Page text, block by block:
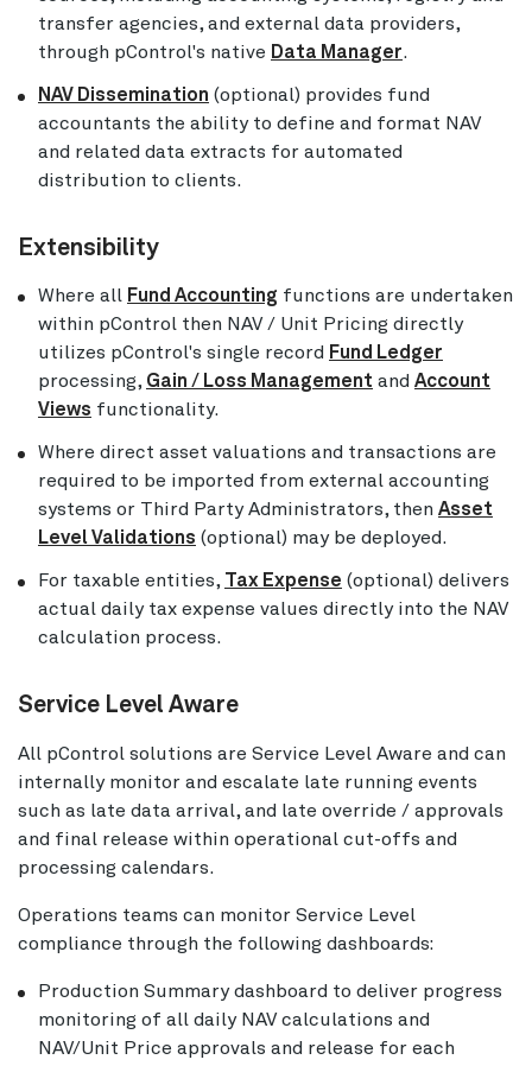
transfer agencies, and external data providers,
through pControl's native Data Manager.
NAV Dissemination (optional) provides fund
accountants the ability to define and format NAV
and related data extracts for automated
distribution to clients.
Extensibility
Where all Fund Accounting functions are undertaken
within pControl then NAV / Unit Pricing directly
utilizes pControl's single record Fund Ledger
processing, Gain / Loss Management and Account
Views functionality.
Where direct asset valuations and transactions are
required to be imported from external accounting
systems or Third Party Administrators, then Asset
Level Validations (optional) may be deployed.
For taxable entities, Tax Expense (optional) delivers
actual daily tax expense values directly into the NAV
calculation process.
Service Level Aware
All pControl solutions are Service Level Aware and can
internally monitor and escalate late running events
such as late data arrival, and late override / approvals
and final release within operational cut-offs and
processing calendars.
Operations teams can monitor Service Level
compliance through the following dashboards:
Production Summary dashboard to deliver progress
monitoring of all daily NAV calculations and
NAV/Unit Price approvals and release for each